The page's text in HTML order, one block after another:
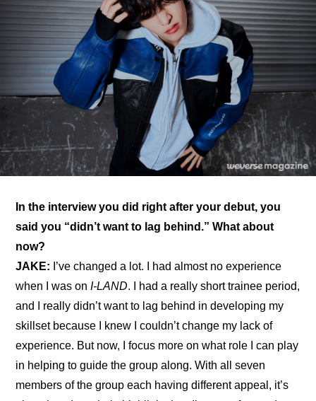
In the interview you did right after your debut, you
said you “didn’t want to lag behind.” What about
now?
JAKE: I’ve changed a lot. I had almost no experience
when I was on I-LAND. I had a really short trainee period,
and I really didn’t want to lag behind in developing my
skillset because I knew I couldn’t change my lack of
experience. But now, I focus more on what role I can play
in helping to guide the group along. With all seven
members of the group each having different appeal, it’s